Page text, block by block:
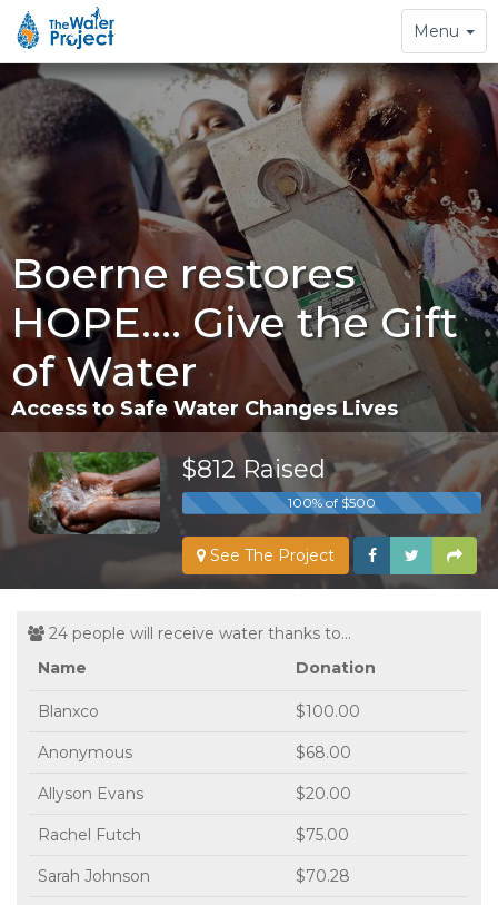
Toggle
navigation
Menu
Boerne restores
HOPE.... Give the Gift
of Water
Access to Safe Water Changes Lives
$812 Raised
100% of $500
See The Project
24 people will receive water thanks to...
Name
Donation
Blanxco $100.00
Anonymous $68.00
Allyson Evans $20.00
Rachel Futch $75.00
Sarah Johnson $70.28